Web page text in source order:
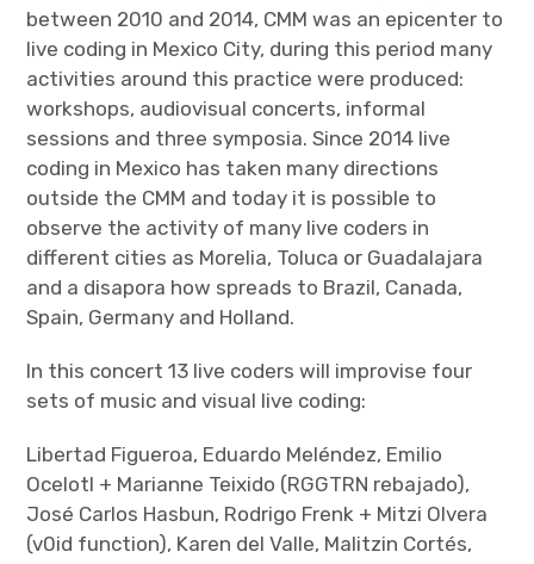
between 2010 and 2014, CMM was an epicenter to
live coding in Mexico City, during this period many
activities around this practice were produced:
workshops, audiovisual concerts, informal
sessions and three symposia. Since 2014 live
coding in Mexico has taken many directions
outside the CMM and today it is possible to
observe the activity of many live coders in
different cities as Morelia, Toluca or Guadalajara
and a disapora how spreads to Brazil, Canada,
Spain, Germany and Holland.
In this concert 13 live coders will improvise four
sets of music and visual live coding:
Libertad Figueroa, Eduardo Meléndez, Emilio
Ocelotl + Marianne Teixido (RGGTRN rebajado),
José Carlos Hasbun, Rodrigo Frenk + Mitzi Olvera
(v0id function), Karen del Valle, Malitzin Cortés,